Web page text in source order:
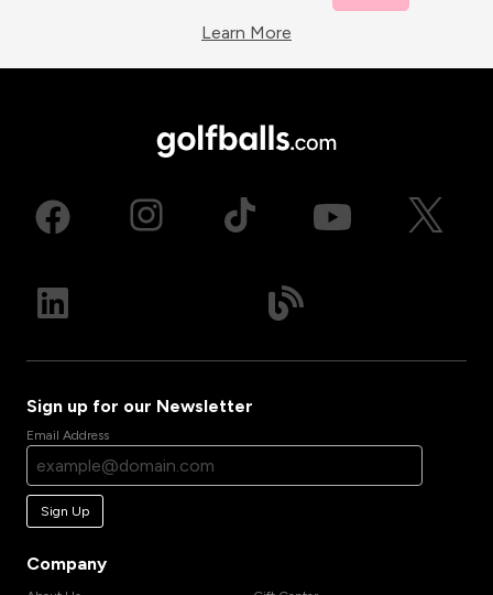
Learn More
Sign up for our Newsletter
Email Address
Sign Up
Company